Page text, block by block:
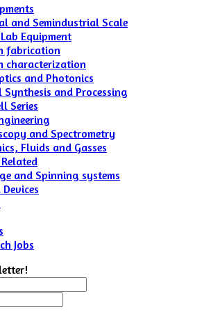
and Semindustrial Scale
Equipment
fabrication
characterization
and Photonics
Synthesis and Processing
Series
and Spectrometry
Fluids and Gasses
and Spinning systems
Jobs